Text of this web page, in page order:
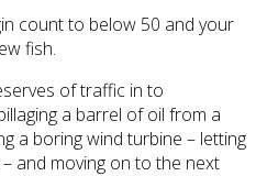
count to below 50 and your
fish.
of traffic in to
a barrel of oil from a
a boring wind turbine – letting
and moving on to the next